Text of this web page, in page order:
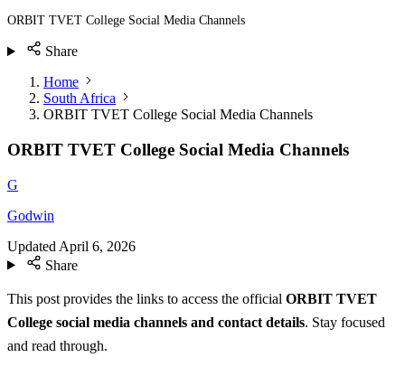
ORBIT TVET College Social Media Channels
Share
Home
South Africa
ORBIT TVET College Social Media Channels
ORBIT TVET College Social Media Channels
G
Godwin
Updated April 6, 2026
Share
This post provides the links to access the official ORBIT TVET
College social media channels and contact details. Stay focused
and read through.